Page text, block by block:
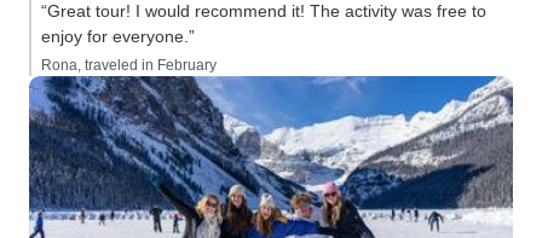
“Great tour! I would recommend it! The activity was free to
enjoy for everyone.”
Rona, traveled in February